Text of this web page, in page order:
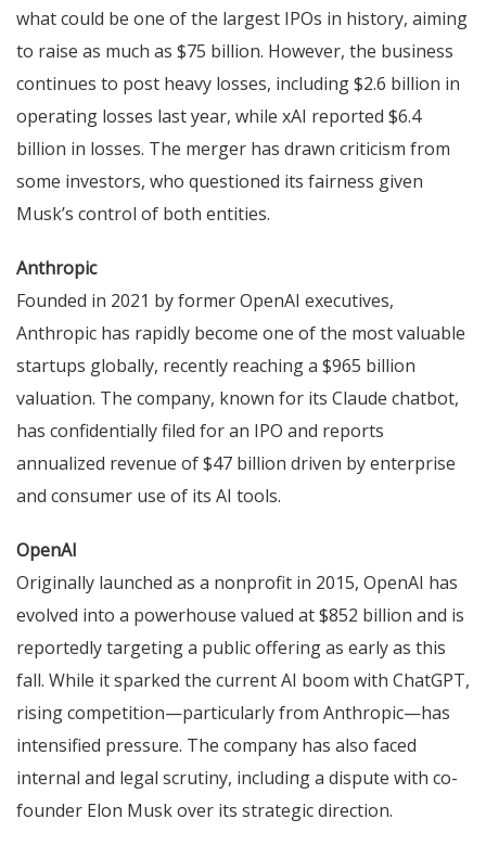
what could be one of the largest IPOs in history, aiming
to raise as much as $75 billion. However, the business
continues to post heavy losses, including $2.6 billion in
operating losses last year, while xAI reported $6.4
billion in losses. The merger has drawn criticism from
some investors, who questioned its fairness given
Musk’s control of both entities.
Anthropic
Founded in 2021 by former OpenAI executives,
Anthropic has rapidly become one of the most valuable
startups globally, recently reaching a $965 billion
valuation. The company, known for its Claude chatbot,
has confidentially filed for an IPO and reports
annualized revenue of $47 billion driven by enterprise
and consumer use of its AI tools.
OpenAI
Originally launched as a nonprofit in 2015, OpenAI has
evolved into a powerhouse valued at $852 billion and is
reportedly targeting a public offering as early as this
fall. While it sparked the current AI boom with ChatGPT,
rising competition—particularly from Anthropic—has
intensified pressure. The company has also faced
internal and legal scrutiny, including a dispute with co-
founder Elon Musk over its strategic direction.